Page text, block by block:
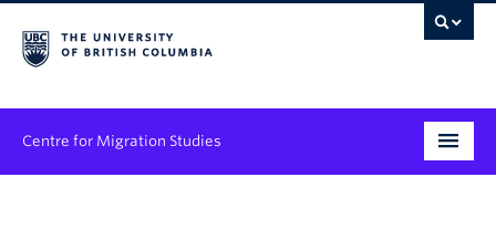
Centre for Migration Studies